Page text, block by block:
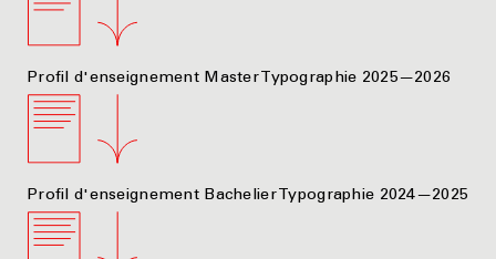
Profil d'enseignement Master Typographie 2025—2026
Profil d'enseignement Bachelier Typographie 2024—2025